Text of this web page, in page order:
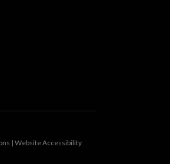
| Website Accessibility